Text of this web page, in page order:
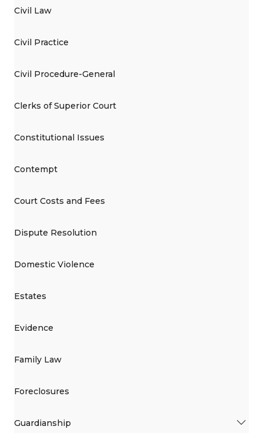
Civil Law
Civil Practice
Civil Procedure-General
Clerks of Superior Court
Constitutional Issues
Contempt
Court Costs and Fees
Dispute Resolution
Domestic Violence
Estates
Evidence
Family Law
Foreclosures
Guardianship